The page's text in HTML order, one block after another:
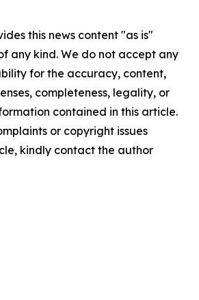
this news content "as is"
any kind. We do not accept any
for the accuracy, content,
completeness, legality, or
contained in this article.
or copyright issues
kindly contact the author